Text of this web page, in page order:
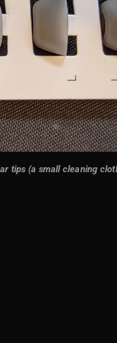
tips (a small cleaning